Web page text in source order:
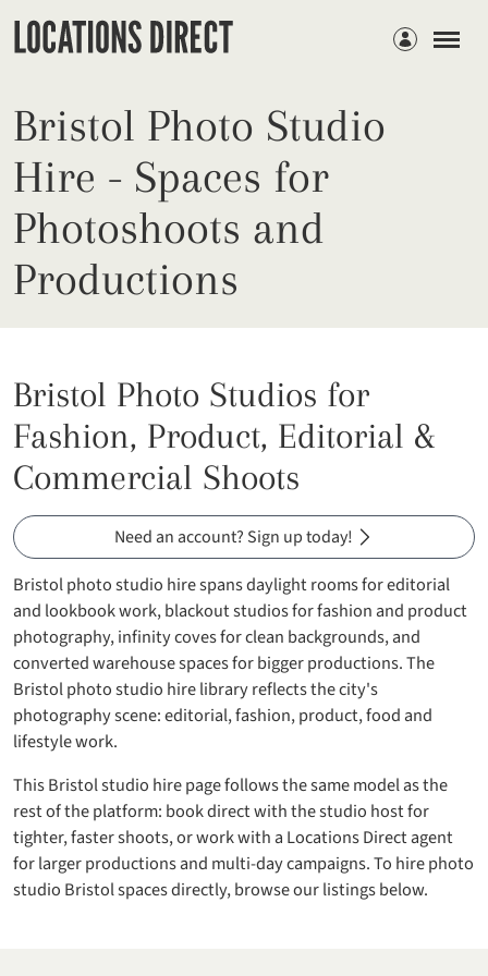
Members
Bristol Photo Studio
Hire - Spaces for
Photoshoots and
Productions
Bristol Photo Studios for
Fashion, Product, Editorial &
Commercial Shoots
Need an account? Sign up today!
Bristol photo studio hire spans daylight rooms for editorial
and lookbook work, blackout studios for fashion and product
photography, infinity coves for clean backgrounds, and
converted warehouse spaces for bigger productions. The
Bristol photo studio hire library reflects the city's
photography scene: editorial, fashion, product, food and
lifestyle work.
This Bristol studio hire page follows the same model as the
rest of the platform: book direct with the studio host for
tighter, faster shoots, or work with a Locations Direct agent
for larger productions and multi-day campaigns. To hire photo
studio Bristol spaces directly, browse our listings below.